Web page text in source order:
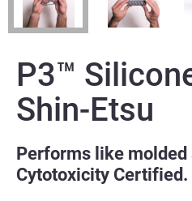
P3™
Shin-Etsu
Performs like molded
Cytotoxicity Certified.